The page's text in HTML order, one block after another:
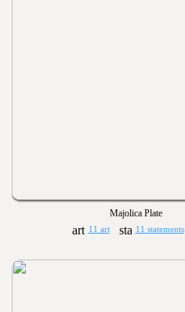
Majolica Plate
11 art 11 statements